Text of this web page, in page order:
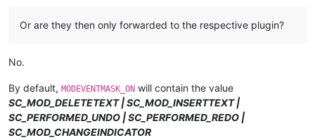
Or are they then only forwarded to the respective plugin?
No.
By default, MODEVENTMASK_ON will contain the value
SC_MOD_DELETETEXT | SC_MOD_INSERTTEXT |
SC_PERFORMED_UNDO | SC_PERFORMED_REDO |
SC_MOD_CHANGEINDICATOR